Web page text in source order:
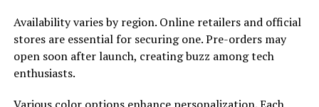
Availability varies by region. Online retailers and official
stores are essential for securing one. Pre-orders may
open soon after launch, creating buzz among tech
enthusiasts.